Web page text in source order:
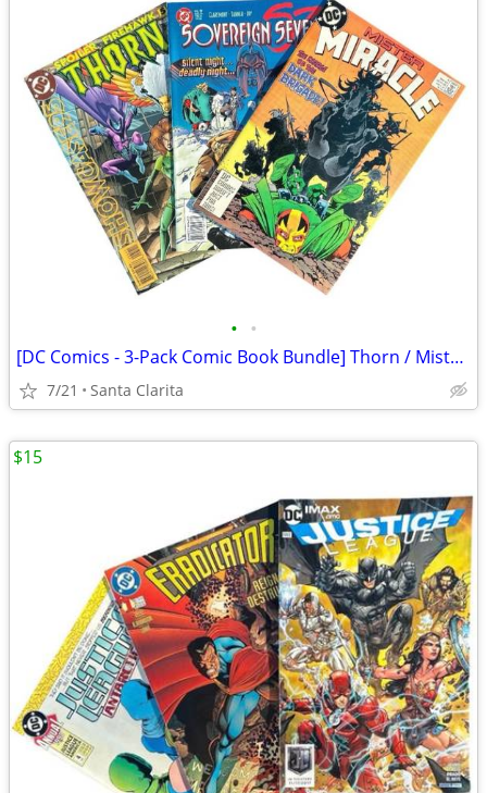
• •
[DC Comics - 3-Pack Comic Book Bundle] Thorn / Mister Miracle / Sovereign Seven
7/21 Santa Clarita
$15